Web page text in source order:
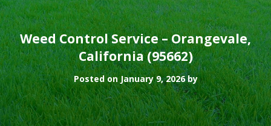
Weed Control Service – Orangevale,
California (95662)
Posted on January 9, 2026 by